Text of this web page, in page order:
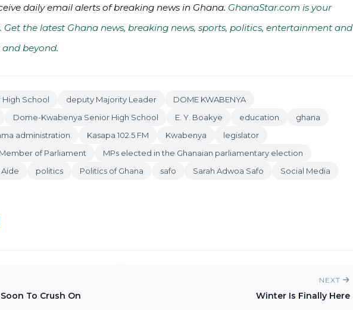
daily email alerts of breaking news in Ghana. GhanaStar.com is your
Get the latest Ghana news, breaking news, sports, politics, entertainment and
beyond.
School deputy Majority Leader
DOME KWABENYA
Dome-Kwabenya Senior High School E. Y. Boakye education
ghana
administration Kasapa 102.5 FM Kwabenya
legislator
Member of Parliament
MPs elected in the Ghanaian parliamentary election
politics Politics of Ghana safo Sarah Adwoa Safo
Social Media
To Crush On
NEXT
Winter Is Finally Here